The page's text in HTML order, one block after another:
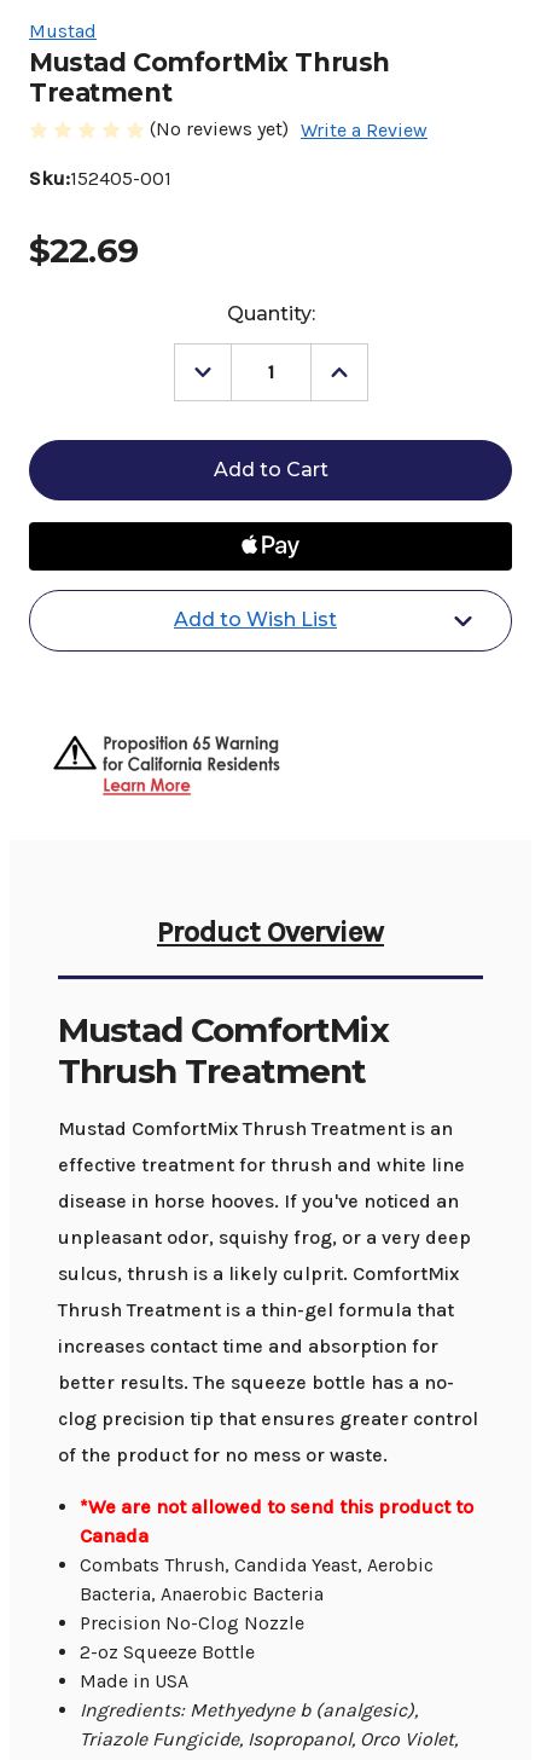
Mustad
Mustad ComfortMix Thrush
Treatment
(No reviews yet) Write a Review
Sku:152405-001
$22.69
Quantity:
Decrease
Quantity
Mustad
ComfortMix
Thrush
Treatment
Increase
Quantity
Mustad
Treatment
Add to Wish List
Product Overview
Mustad ComfortMix
Thrush Treatment
Mustad ComfortMix Thrush Treatment is an
effective treatment for thrush and white line
disease in horse hooves. If you've noticed an
unpleasant odor, squishy frog, or a very deep
sulcus, thrush is a likely culprit. ComfortMix
Thrush Treatment is a thin-gel formula that
increases contact time and absorption for
better results. The squeeze bottle has a no-
clog precision tip that ensures greater control
of the product for no mess or waste.
*We are not allowed to send this product to
Canada
Combats Thrush, Candida Yeast, Aerobic
Bacteria, Anaerobic Bacteria
Precision No-Clog Nozzle
2-oz Squeeze Bottle
Made in USA
Ingredients: Methyedyne b (analgesic),
Triazole Fungicide, Isopropanol, Orco Violet,